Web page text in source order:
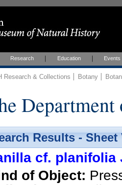
Research Education Events
Research & Collections Botany
Results - Sheet
cf. planifolia
of Object: